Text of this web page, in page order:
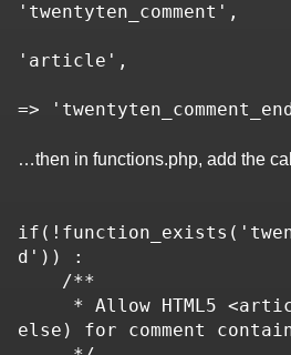
'twentyten_comment',
'article',
=>
…then in functions.php, add the
d')) :
else) for comment